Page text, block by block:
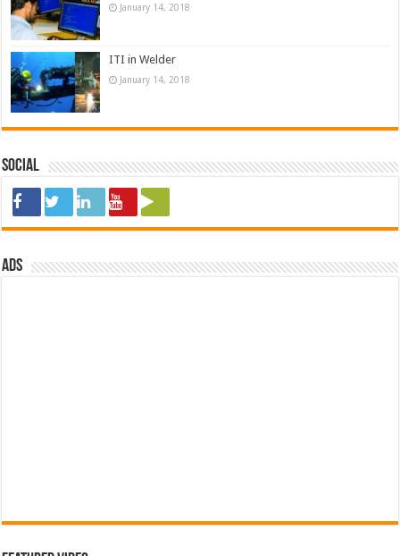
January 14, 2018
ITI in Welder
January 14, 2018
Social
ads